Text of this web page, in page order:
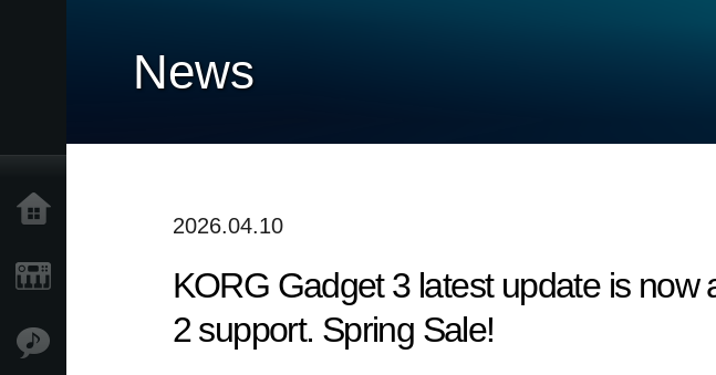
News
2026.04.10
KORG Gadget 3 latest update is
2 support. Spring Sale!